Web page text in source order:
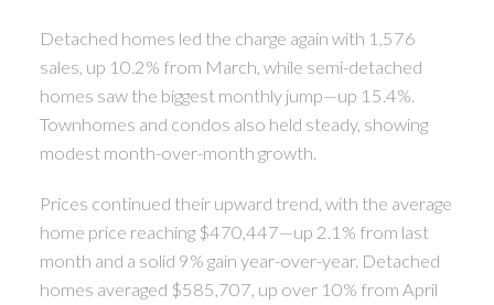
Detached homes led the charge again with 1,576
sales, up 10.2% from March, while semi-detached
homes saw the biggest monthly jump—up 15.4%.
Townhomes and condos also held steady, showing
modest month-over-month growth.
Prices continued their upward trend, with the average
home price reaching $470,447—up 2.1% from last
month and a solid 9% gain year-over-year. Detached
homes averaged $585,707, up over 10% from April